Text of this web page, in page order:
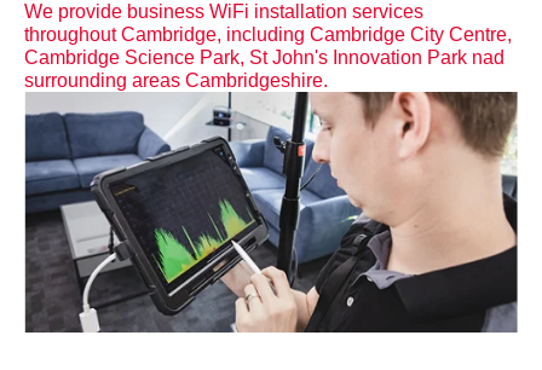
We provide business WiFi installation services
throughout Cambridge, including Cambridge City Centre,
Cambridge Science Park, St John's Innovation Park nad
surrounding areas Cambridgeshire.